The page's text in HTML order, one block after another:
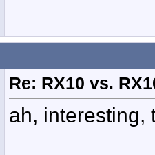
Re: RX10 vs.
ah, interesting,